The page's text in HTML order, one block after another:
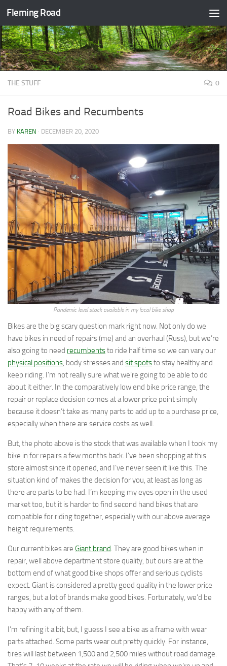
Skip to content
Fleming Road
THE STUFF 0
Road Bikes and Recumbents
BY KAREN · DECEMBER 20, 2020
Pandemic level stock available in my local bike shop
Bikes are the big scary question mark right now. Not only do we
have bikes in need of repairs (me) and an overhaul (Russ), but we’re
also going to need recumbentsto ride half time so we can vary our
physical positions, body stresses and sit spotsto stay healthy and
keep riding. I’m not really sure what we’re going to be able to do
about it either. In the comparatively low end bike price range, the
repair or replace decision comes at a lower price point simply
because it doesn’t take as many parts to add up to a purchase price,
especially when there are service costs as well.
But, the photo above is the stock that was available when I took my
bike in for repairs a few months back. I’ve been shopping at this
store almost since it opened, and I’ve never seen it like this. The
situation kind of makes the decision for you, at least as long as
there are parts to be had. I’m keeping my eyes open in the used
market too, but it is harder to find second hand bikes that are
compatible for riding together, especially with our above average
height requirements.
Our current bikes are Giant brand. They are good bikes when in
repair, well above department store quality, but ours are at the
bottom end of what good bike shops offer and serious cyclists
expect. Giant is considered a pretty good quality in the lower price
ranges, but a lot of brands make good bikes. Fortunately, we’d be
happy with any of them.
I’m refining it a bit, but, I guess I see a bike as a frame with wear
parts attached. Some parts wear out pretty quickly. For instance,
tires will last between 1,500 and 2,500 miles without road damage.